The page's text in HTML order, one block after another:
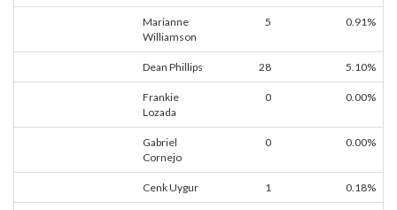
Marianne
Williamson
5 0.91%
Dean Phillips 28 5.10%
Frankie
Lozada
0 0.00%
Gabriel
Cornejo
0 0.00%
Cenk Uygur 1 0.18%